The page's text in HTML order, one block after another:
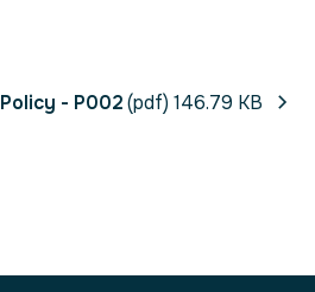
- P002 (pdf) 146.79 KB